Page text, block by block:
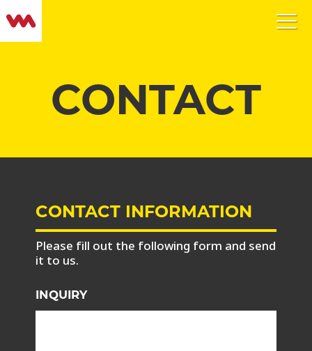
CONTACT
CONTACT INFORMATION
Please fill out the following form and send
it to us.
INQUIRY